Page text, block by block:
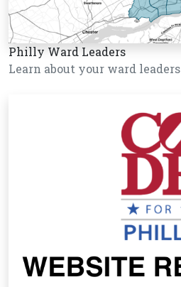
Philly Ward Leaders
Learn about your ward leaders